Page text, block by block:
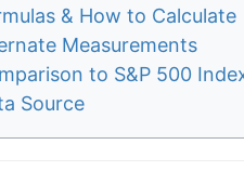
& How to Calculate
Measurements
to S&P 500
Source